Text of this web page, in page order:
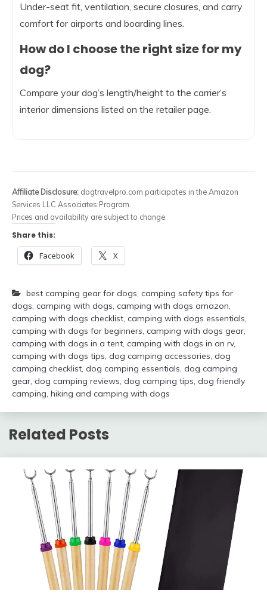
Under-seat fit, ventilation, secure closures, and carry
comfort for airports and boarding lines.
How do I choose the right size for my
dog?
Compare your dog’s length/height to the carrier’s
interior dimensions listed on the retailer page.
Affiliate Disclosure: dogtravelpro.com participates in the Amazon
Services LLC Associates Program.
Prices and availability are subject to change.
Share this:
Facebook X
best camping gear for dogs, camping safety tips for
dogs, camping with dogs, camping with dogs amazon,
camping with dogs checklist, camping with dogs essentials,
camping with dogs for beginners, camping with dogs gear,
camping with dogs in a tent, camping with dogs in an rv,
camping with dogs tips, dog camping accessories, dog
camping checklist, dog camping essentials, dog camping
gear, dog camping reviews, dog camping tips, dog friendly
camping, hiking and camping with dogs
Related Posts